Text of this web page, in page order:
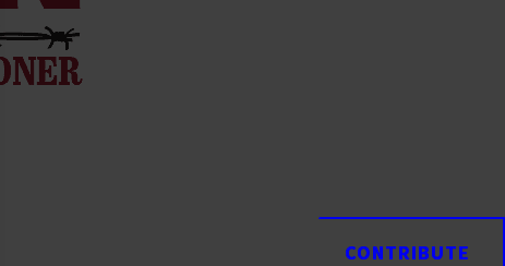
CONTRIBUTE
CONTRIBUTE